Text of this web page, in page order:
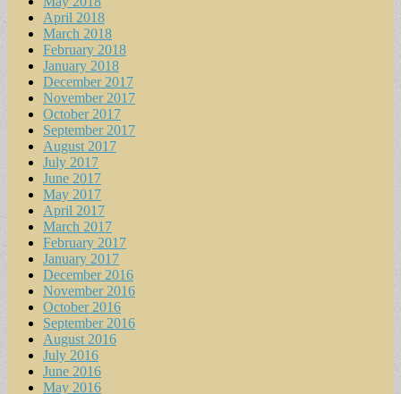
April 2018
March 2018
February 2018
January 2018
December 2017
November 2017
October 2017
September 2017
August 2017
July 2017
June 2017
May 2017
April 2017
March 2017
February 2017
January 2017
December 2016
November 2016
October 2016
September 2016
August 2016
July 2016
June 2016
May 2016